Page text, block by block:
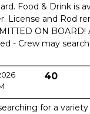
Food & Drink is
License and Rod
ON BOARD!
- Crew may
40
for a